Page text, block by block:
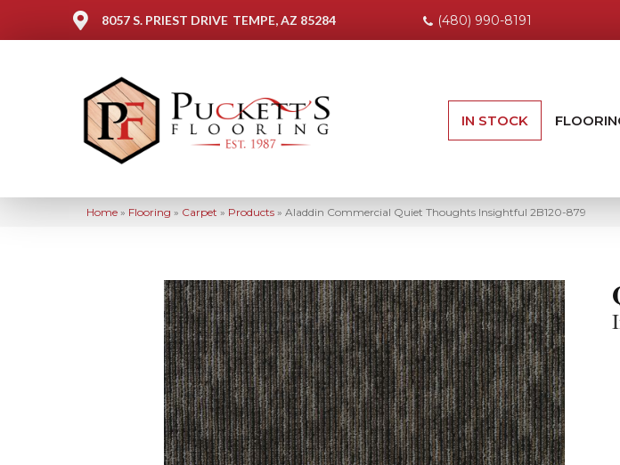
8057 S. PRIEST DRIVE TEMPE, AZ 85284 (480) 990-8191
IN STOCK
Home » Flooring » Carpet » Products » Aladdin Commercial Quiet Thoughts Insightful 2B120-879